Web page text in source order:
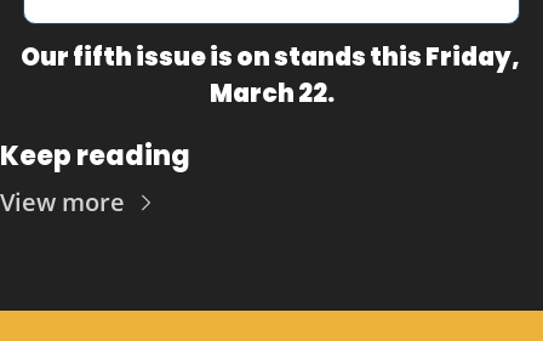
Our fifth issue is on stands this Friday,
March 22.
Keep reading
View more